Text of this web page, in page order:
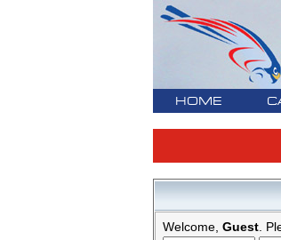
HOME
Welcome, Guest.